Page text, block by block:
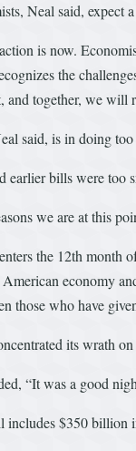
Neal said, expect
is now.
the
and together, we will
said, is in doing
earlier bills were too
we are at this
the 12th month
economy
those who have
its wrath
“It was a good
includes $350 billion